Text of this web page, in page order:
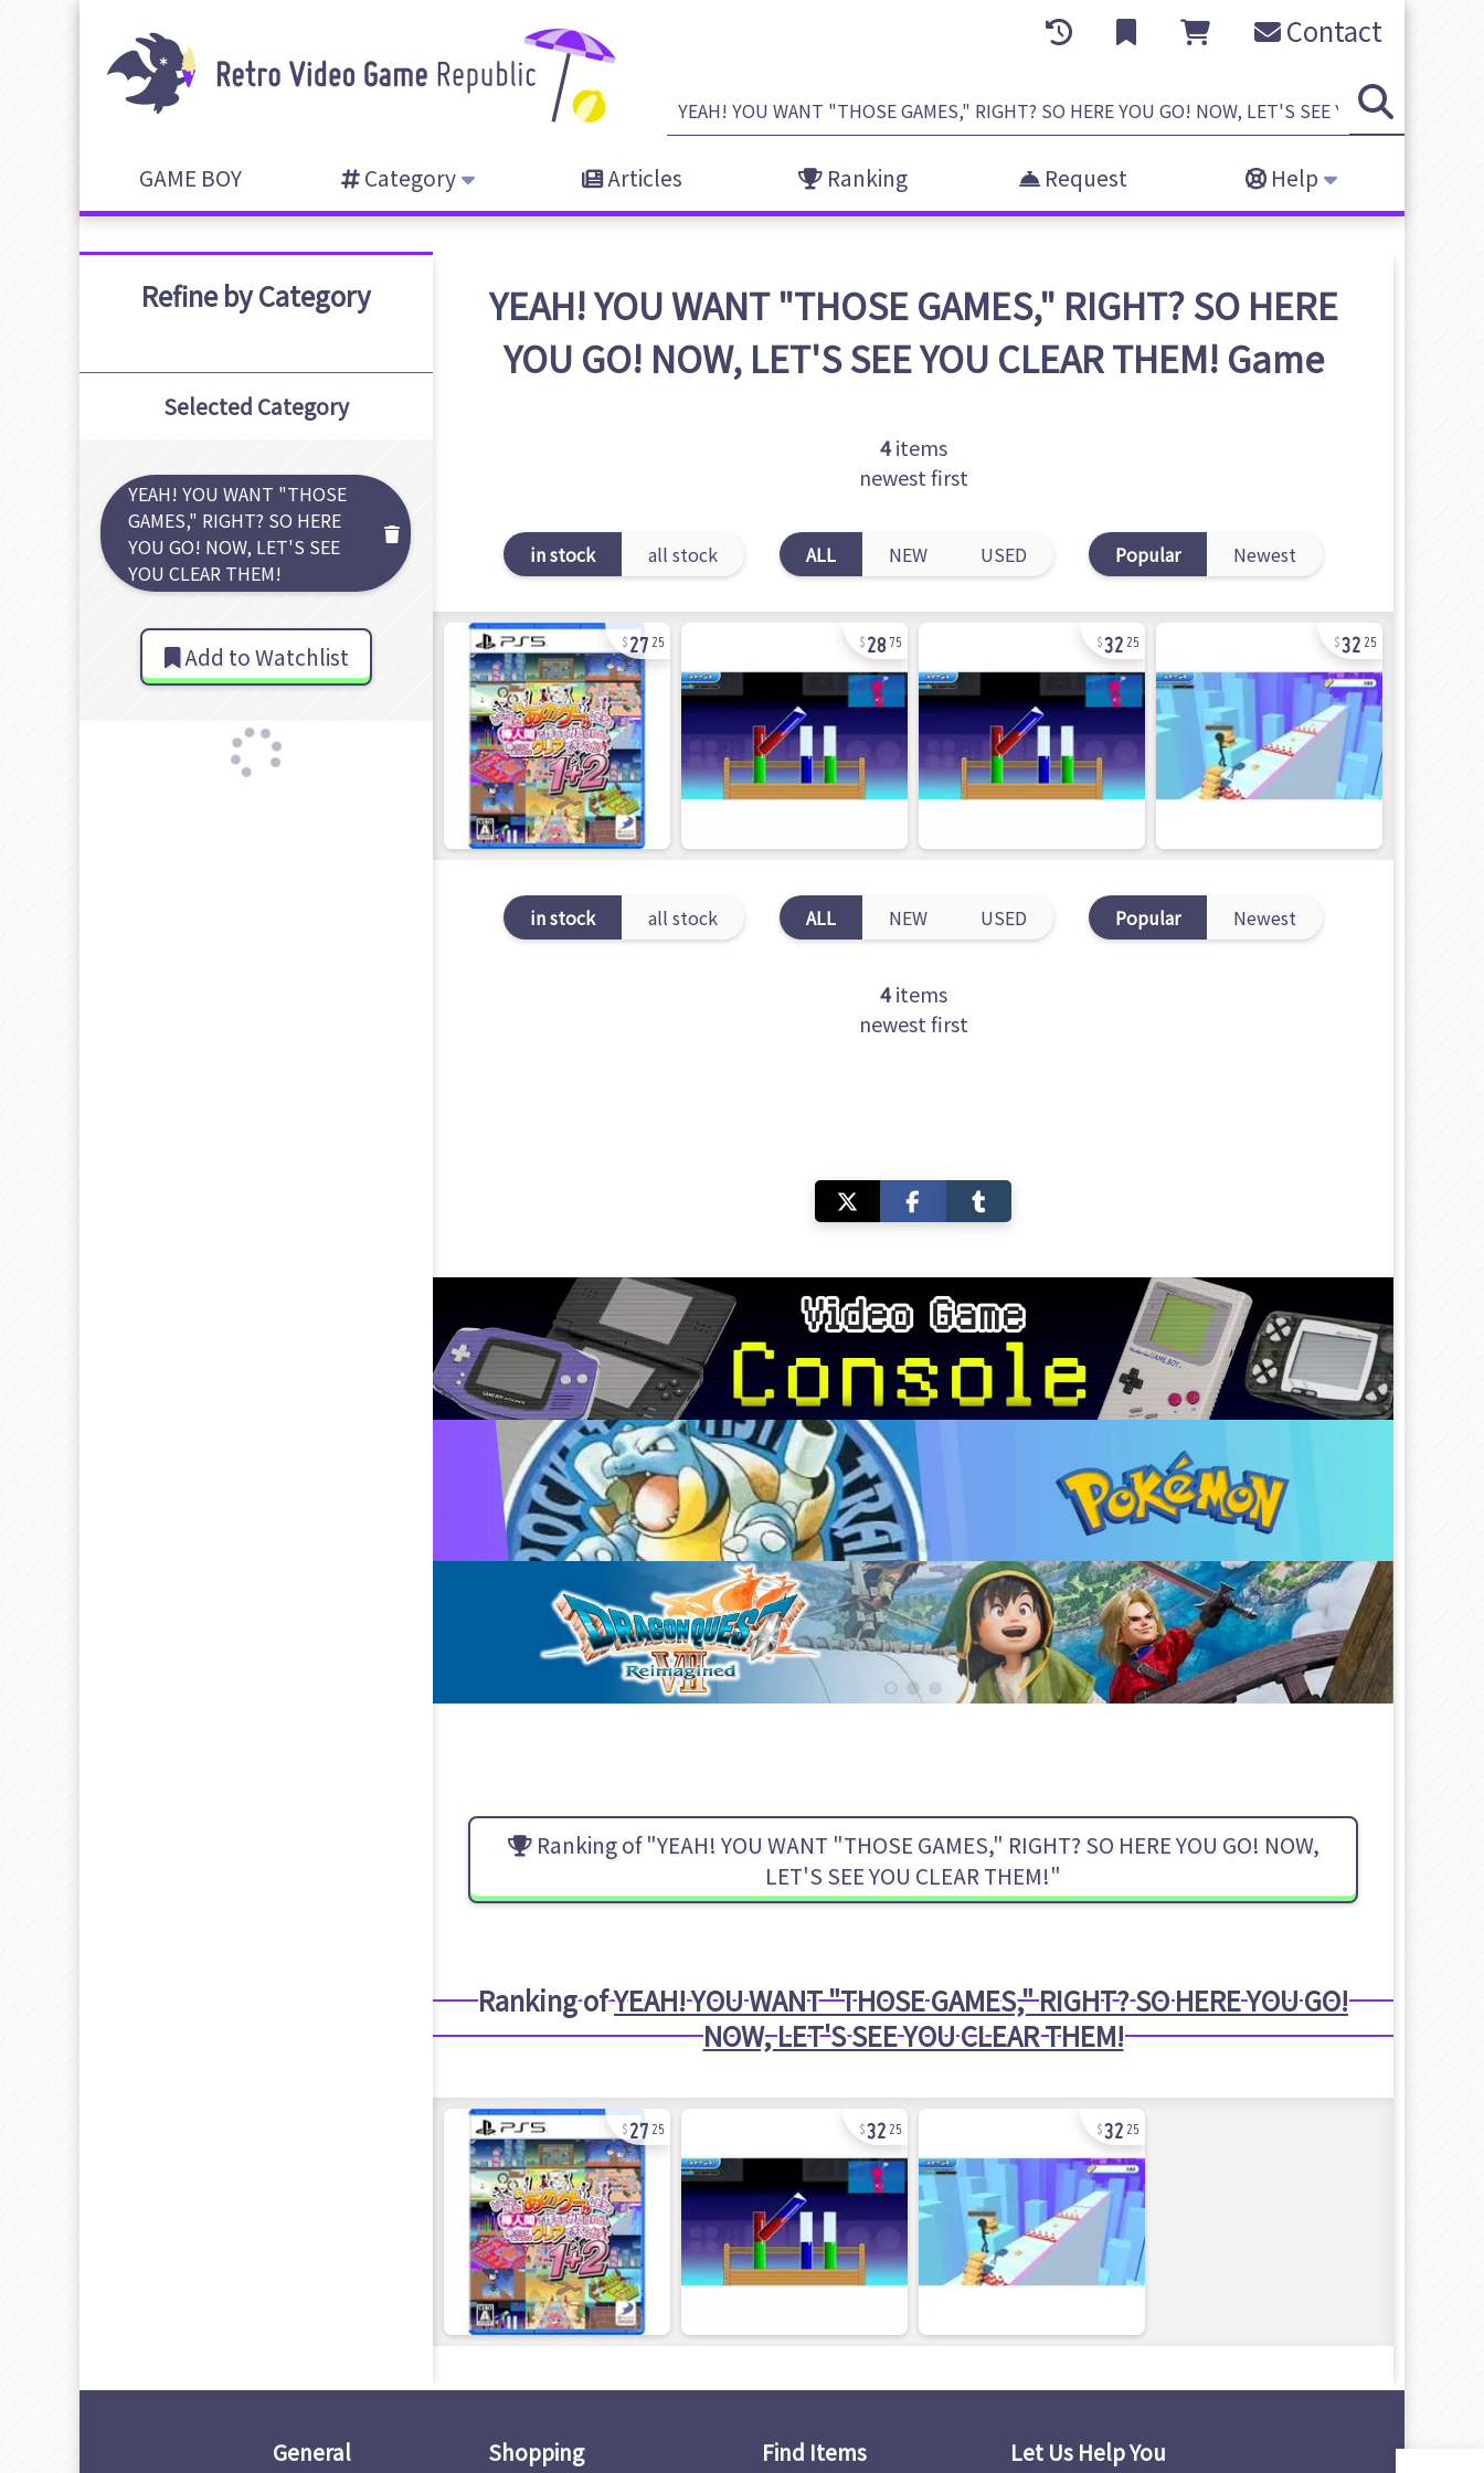
Contact
GAME BOY Category Articles Ranking Request Help
Refine by Category
Selected Category
YEAH! YOU WANT "THOSE
GAMES," RIGHT? SO HERE
YOU GO! NOW, LET'S SEE
YOU CLEAR THEM!
Add to Watchlist
YEAH! YOU WANT "THOSE GAMES," RIGHT? SO HERE
YOU GO! NOW, LET'S SEE YOU CLEAR THEM! Game
4items
newest first
in stock all stock ALL NEW USED Popular Newest
27 25 28 75 32 25 32 25
in stock all stock ALL NEW USED Popular Newest
4items
newest first
Ranking of "YEAH! YOU WANT "THOSE GAMES," RIGHT? SO HERE YOU GO! NOW,
LET'S SEE YOU CLEAR THEM!"
Ranking ofYEAH! YOU WANT "THOSE GAMES," RIGHT? SO HERE YOU GO!
NOW, LET'S SEE YOU CLEAR THEM!
27 25 32 25 32 25
General Shopping Find Items Let Us Help You